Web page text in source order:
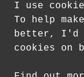
Standard
1.21
How delivery
I use
To help
better, I'd
cookies